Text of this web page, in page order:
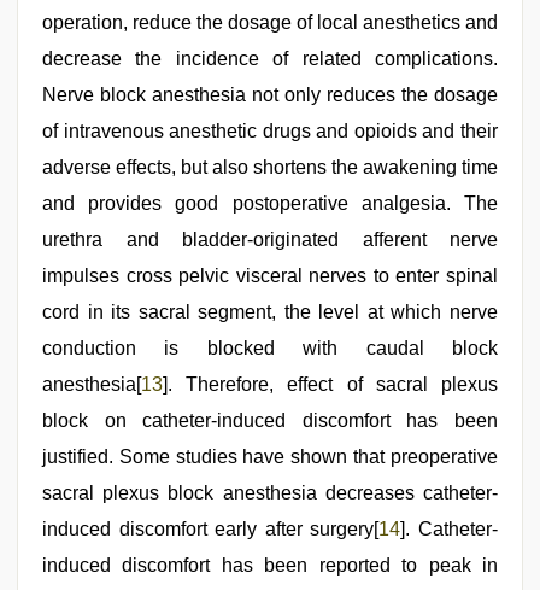
operation, reduce the dosage of local anesthetics and
decrease the incidence of related complications.
Nerve block anesthesia not only reduces the dosage
of intravenous anesthetic drugs and opioids and their
adverse effects, but also shortens the awakening time
and provides good postoperative analgesia. The
urethra and bladder-originated afferent nerve
impulses cross pelvic visceral nerves to enter spinal
cord in its sacral segment, the level at which nerve
conduction is blocked with caudal block
anesthesia[13]. Therefore, effect of sacral plexus
block on catheter-induced discomfort has been
justified. Some studies have shown that preoperative
sacral plexus block anesthesia decreases catheter-
induced discomfort early after surgery[14]. Catheter-
induced discomfort has been reported to peak in